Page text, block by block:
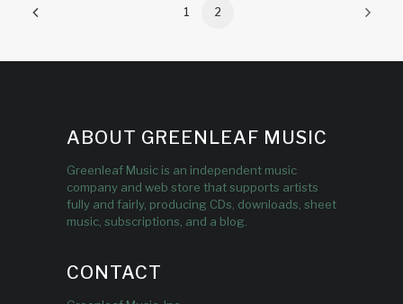
1 2
ABOUT GREENLEAF MUSIC
Greenleaf Music is an independent music
company and web store that supports artists
fully and fairly, producing CDs, downloads, sheet
music, subscriptions, and a blog.
CONTACT